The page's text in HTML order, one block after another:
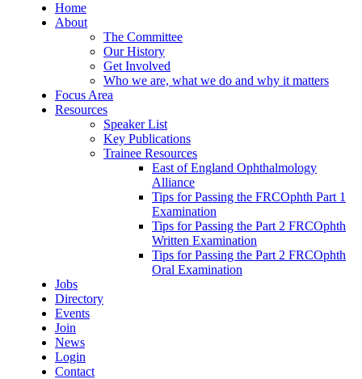
Home
About
The Committee
Our History
Get Involved
Who we are, what we do and why it matters
Focus Area
Resources
Speaker List
Key Publications
Trainee Resources
East of England Ophthalmology
Alliance
Tips for Passing the FRCOphth Part 1
Examination
Tips for Passing the Part 2 FRCOphth
Written Examination
Tips for Passing the Part 2 FRCOphth
Oral Examination
Jobs
Directory
Events
Join
News
Login
Contact